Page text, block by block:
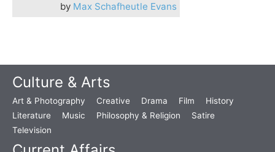
by Max Schafheutle Evans
Culture & Arts
Art & Photography Creative Drama Film
History
Literature
Music Philosophy & Religion
Satire
Television